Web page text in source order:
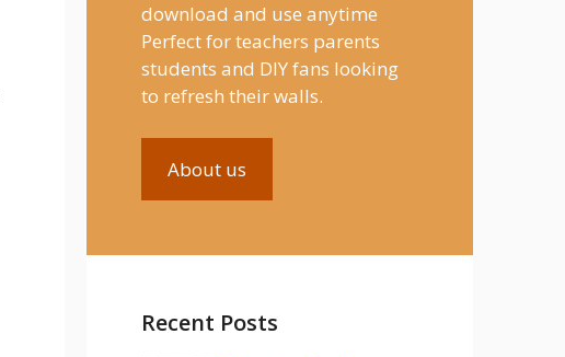
download and use anytime
Perfect for teachers parents
students and DIY fans looking
to refresh their walls.
About us
Recent Posts